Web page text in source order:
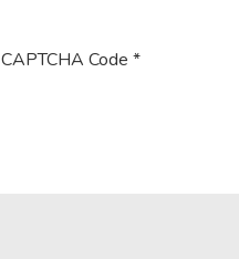
CAPTCHA Code *